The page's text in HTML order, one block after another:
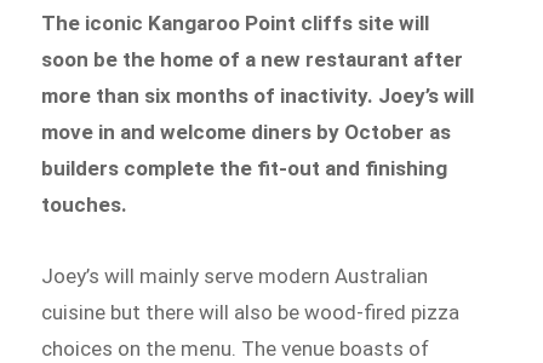
The iconic Kangaroo Point cliffs site will
soon be the home of a new restaurant after
more than six months of inactivity. Joey’s will
move in and welcome diners by October as
builders complete the fit-out and finishing
touches.
Joey’s will mainly serve modern Australian
cuisine but there will also be wood-fired pizza
choices on the menu. The venue boasts of